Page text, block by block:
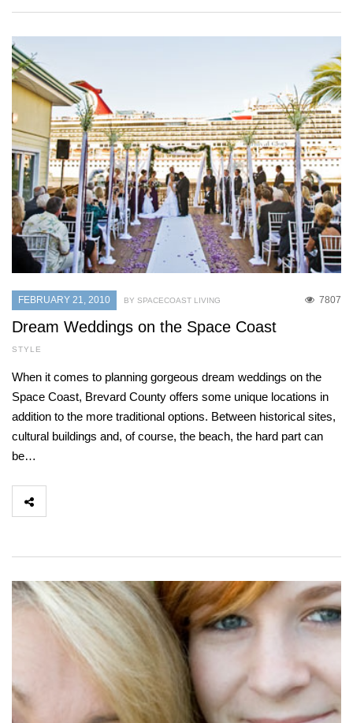
FEBRUARY 21, 2010 7807
BY SPACECOAST LIVING
Dream Weddings on the Space Coast
STYLE
When it comes to planning gorgeous dream weddings on the
Space Coast, Brevard County offers some unique locations in
addition to the more traditional options. Between historical sites,
cultural buildings and, of course, the beach, the hard part can
be…